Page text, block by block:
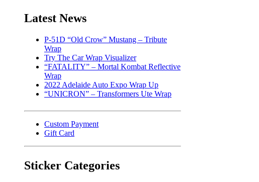
Latest News
P-51D “Old Crow” Mustang – Tribute
Wrap
Try The Car Wrap Visualizer
“FATALITY” – Mortal Kombat Reflective
Wrap
2022 Adelaide Auto Expo Wrap Up
“UNICRON” – Transformers Ute Wrap
Custom Payment
Gift Card
Sticker Categories